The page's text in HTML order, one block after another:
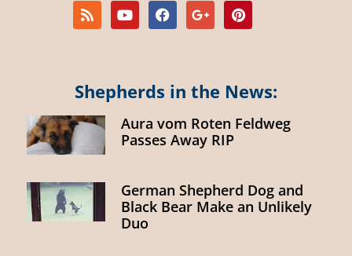
Shepherds in the News:
Aura vom Roten Feldweg
Passes Away RIP
German Shepherd Dog and
Black Bear Make an Unlikely
Duo